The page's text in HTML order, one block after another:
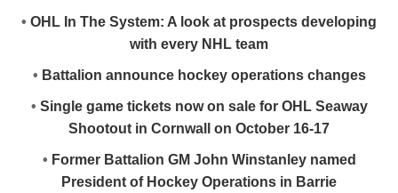
• OHL In The System: A look at prospects developing
with every NHL team
• Battalion announce hockey operations changes
• Single game tickets now on sale for OHL Seaway
Shootout in Cornwall on October 16-17
• Former Battalion GM John Winstanley named
President of Hockey Operations in Barrie